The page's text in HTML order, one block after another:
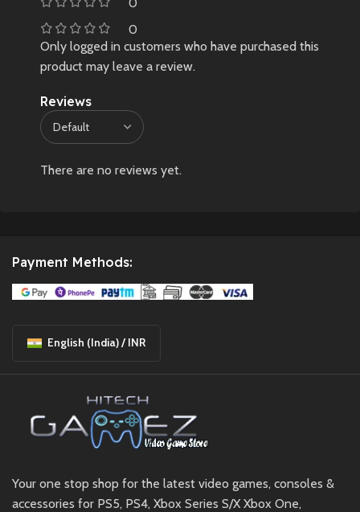
0
Reviews
There are no reviews yet.
Only logged in customers who have purchased this
product may leave a review.
Payment Methods:
English (India) / INR
Your one stop shop for the latest video games, consoles &
accessories for PS5, PS4, Xbox Series S/X Xbox One,